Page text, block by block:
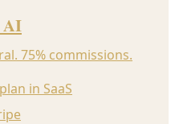
AI
75% commissions.
in SaaS